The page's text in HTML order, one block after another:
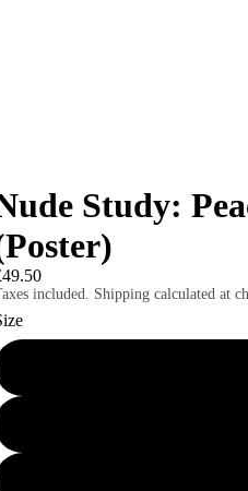
Study:
included. Shipping calculated at